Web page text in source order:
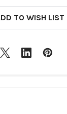
TO WISH LIST